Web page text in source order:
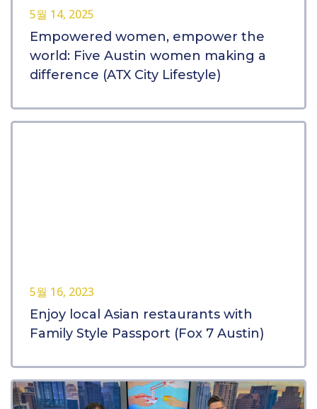
5월 14, 2025
Empowered women, empower the
world: Five Austin women making a
difference (ATX City Lifestyle)
5월 16, 2023
Enjoy local Asian restaurants with
Family Style Passport (Fox 7 Austin)